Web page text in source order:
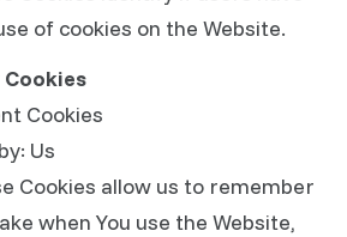
of cookies on the Website.
Cookies
Us
Cookies allow us to remember
when You use the Website,